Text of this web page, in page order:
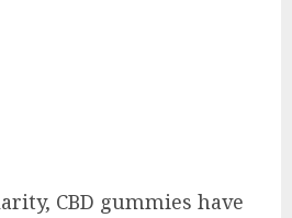
CBD gummies have